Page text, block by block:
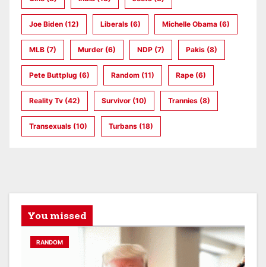
Joe Biden (12) Liberals (6) Michelle Obama (6)
MLB (7) Murder (6) NDP (7) Pakis (8)
Pete Buttplug (6) Random (11) Rape (6)
Reality Tv (42) Survivor (10) Trannies (8)
Transexuals (10) Turbans (18)
You missed
RANDOM